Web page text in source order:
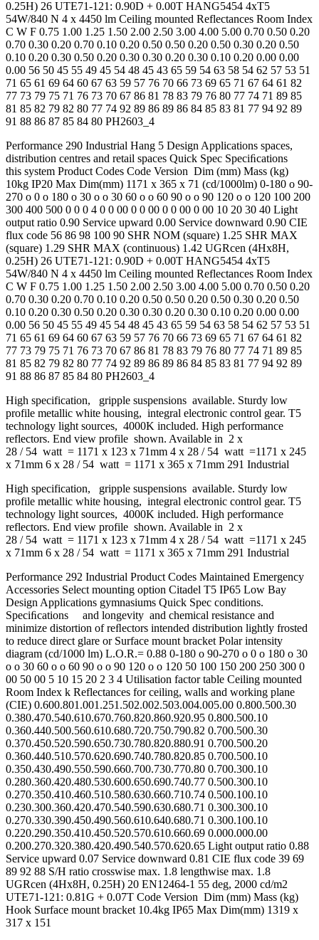
0.25H) 26 UTE71-121: 0.90D + 0.00T HANG5454 4xT5
54W/840 N 4 x 4450 lm Ceiling mounted Reflectances Room Index
C W F 0.75 1.00 1.25 1.50 2.00 2.50 3.00 4.00 5.00 0.70 0.50 0.20
0.70 0.30 0.20 0.70 0.10 0.20 0.50 0.50 0.20 0.50 0.30 0.20 0.50
0.10 0.20 0.30 0.50 0.20 0.30 0.30 0.20 0.30 0.10 0.20 0.00 0.00
0.00 56 50 45 55 49 45 54 48 45 43 65 59 54 63 58 54 62 57 53 51
71 65 61 69 64 60 67 63 59 57 76 70 66 73 69 65 71 67 64 61 82
77 73 79 75 71 76 73 70 67 86 81 78 83 79 76 80 77 74 71 89 85
81 85 82 79 82 80 77 74 92 89 86 89 86 84 85 83 81 77 94 92 89
91 88 86 87 85 84 80 PH2603_4
Performance 290 Industrial Hang 5 Design Applications spaces,
distribution centres and retail spaces Quick Spec Speciﬁcations
this system Product Codes Code Version Dim (mm) Mass (kg)
10kg IP20 Max Dim(mm) 1171 x 365 x 71 (cd/1000lm) 0-180 o 90-
270 o 0 o 180 o 30 o o 30 60 o o 60 90 o o 90 120 o o 120 100 200
300 400 500 0 0 0 4 0 0 00 0 0 00 0 0 00 0 00 10 20 30 40 Light
output ratio 0.90 Service upward 0.00 Service downward 0.90 CIE
flux code 56 86 98 100 90 SHR NOM (square) 1.25 SHR MAX
(square) 1.29 SHR MAX (continuous) 1.42 UGRcen (4Hx8H,
0.25H) 26 UTE71-121: 0.90D + 0.00T HANG5454 4xT5
54W/840 N 4 x 4450 lm Ceiling mounted Reflectances Room Index
C W F 0.75 1.00 1.25 1.50 2.00 2.50 3.00 4.00 5.00 0.70 0.50 0.20
0.70 0.30 0.20 0.70 0.10 0.20 0.50 0.50 0.20 0.50 0.30 0.20 0.50
0.10 0.20 0.30 0.50 0.20 0.30 0.30 0.20 0.30 0.10 0.20 0.00 0.00
0.00 56 50 45 55 49 45 54 48 45 43 65 59 54 63 58 54 62 57 53 51
71 65 61 69 64 60 67 63 59 57 76 70 66 73 69 65 71 67 64 61 82
77 73 79 75 71 76 73 70 67 86 81 78 83 79 76 80 77 74 71 89 85
81 85 82 79 82 80 77 74 92 89 86 89 86 84 85 83 81 77 94 92 89
91 88 86 87 85 84 80 PH2603_4
High specification, gripple suspensions available. Sturdy low
profile metallic white housing, integral electronic control gear. T5
technology light sources, 4000K included. High performance
reflectors. End view profile shown. Available in 2 x
28 / 54 watt = 1171 x 123 x 71mm 4 x 28 / 54 watt =1171 x 245
x 71mm 6 x 28 / 54 watt = 1171 x 365 x 71mm 291 Industrial
High specification, gripple suspensions available. Sturdy low
profile metallic white housing, integral electronic control gear. T5
technology light sources, 4000K included. High performance
reflectors. End view profile shown. Available in 2 x
28 / 54 watt = 1171 x 123 x 71mm 4 x 28 / 54 watt =1171 x 245
x 71mm 6 x 28 / 54 watt = 1171 x 365 x 71mm 291 Industrial
Performance 292 Industrial Product Codes Maintained Emergency
Accessories Select mounting option Citadel T5 IP65 Low Bay
Design Applications gymnasiums Quick Spec conditions.
Speciﬁcations and longevity and chemical resistance and
minimize distortion of reﬂectors intended distribution lightly frosted
to reduce direct glare or Surface mount bracket Polar intensity
diagram (cd/1000 lm) L.O.R.= 0.88 0-180 o 90-270 o 0 o 180 o 30
o o 30 60 o o 60 90 o o 90 120 o o 120 50 100 150 200 250 300 0
00 50 00 5 10 15 20 2 3 4 Utilisation factor table Ceiling mounted
Room Index k Reflectances for ceiling, walls and working plane
(CIE) 0.600.801.001.251.502.002.503.004.005.00 0.800.500.30
0.380.470.540.610.670.760.820.860.920.95 0.800.500.10
0.360.440.500.560.610.680.720.750.790.82 0.700.500.30
0.370.450.520.590.650.730.780.820.880.91 0.700.500.20
0.360.440.510.570.620.690.740.780.820.85 0.700.500.10
0.350.430.490.550.590.660.700.730.770.80 0.700.300.10
0.280.360.420.480.530.600.650.690.740.77 0.500.300.10
0.270.350.410.460.510.580.630.660.710.74 0.500.100.10
0.230.300.360.420.470.540.590.630.680.71 0.300.300.10
0.270.330.390.450.490.560.610.640.680.71 0.300.100.10
0.220.290.350.410.450.520.570.610.660.69 0.000.000.00
0.200.270.320.380.420.490.540.570.620.65 Light output ratio 0.88
Service upward 0.07 Service downward 0.81 CIE flux code 39 69
89 92 88 S/H ratio crosswise max. 1.8 lengthwise max. 1.8
UGRcen (4Hx8H, 0.25H) 20 EN12464-1 55 deg, 2000 cd/m2
UTE71-121: 0.81G + 0.07T Code Version Dim (mm) Mass (kg)
Hook Surface mount bracket 10.4kg IP65 Max Dim(mm) 1319 x
317 x 151